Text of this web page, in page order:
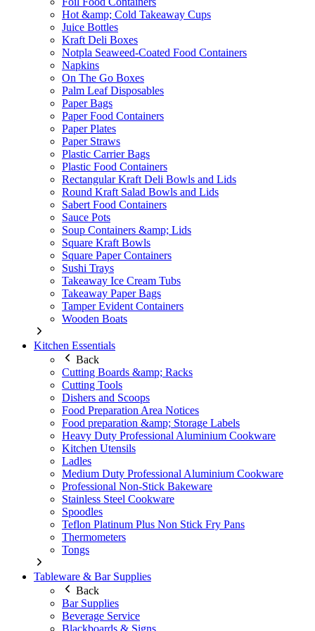
Hot &amp; Cold Takeaway Cups
Juice Bottles
Kraft Deli Boxes
Notpla Seaweed-Coated Food Containers
Napkins
On The Go Boxes
Palm Leaf Disposables
Paper Bags
Paper Food Containers
Paper Plates
Paper Straws
Plastic Carrier Bags
Plastic Food Containers
Rectangular Kraft Deli Bowls and Lids
Round Kraft Salad Bowls and Lids
Sabert Food Containers
Sauce Pots
Soup Containers &amp; Lids
Square Kraft Bowls
Square Paper Containers
Sushi Trays
Takeaway Ice Cream Tubs
Takeaway Paper Bags
Tamper Evident Containers
Wooden Boats
Kitchen Essentials
Back
Cutting Boards &amp; Racks
Cutting Tools
Dishers and Scoops
Food Preparation Area Notices
Food preparation &amp; Storage Labels
Heavy Duty Professional Aluminium Cookware
Kitchen Utensils
Ladles
Medium Duty Professional Aluminium Cookware
Professional Non-Stick Bakeware
Stainless Steel Cookware
Spoodles
Teflon Platinum Plus Non Stick Fry Pans
Thermometers
Tongs
Tableware & Bar Supplies
Back
Bar Supplies
Beverage Service
Blackboards & Signs